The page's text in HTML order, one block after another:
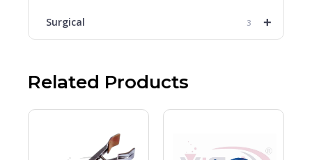
+
Surgical 3
Related Products